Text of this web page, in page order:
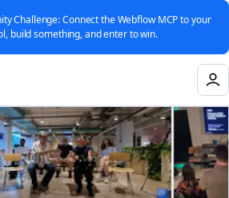
Challenge: Connect the Webflow MCP to your
build something, and enter to win.